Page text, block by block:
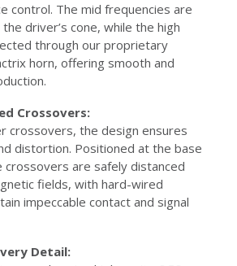
control. The mid frequencies are
driver’s cone, while the high
through our proprietary
horn, offering smooth and
Crossovers:
crossovers, the design ensures
distortion. Positioned at the base
crossovers are safely distanced
fields, with hard-wired
impeccable contact and signal
Detail: